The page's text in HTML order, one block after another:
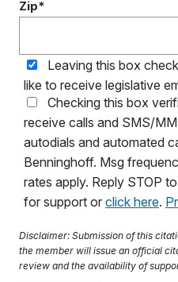
Zip*
Leaving this box
like to receive legislative
Checking this box
receive calls and SMS/
autodials and automated
Benninghoff. Msg
rates apply. Reply STOP
for support or click here.
Disclaimer: Submission of this
the member will issue an official
review and the availability of